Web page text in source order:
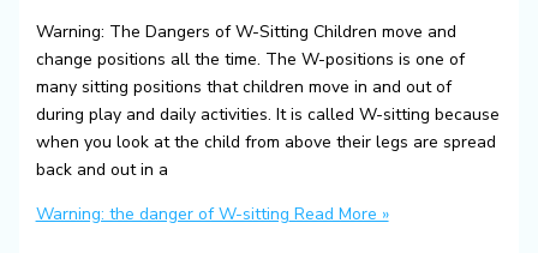
Warning: The Dangers of W-Sitting Children move and
change positions all the time. The W-positions is one of
many sitting positions that children move in and out of
during play and daily activities. It is called W-sitting because
when you look at the child from above their legs are spread
back and out in a
Warning: the danger of W-sitting Read More »